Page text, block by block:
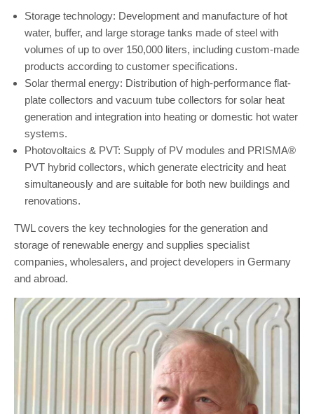
Storage technology: Development and manufacture of hot
water, buffer, and large storage tanks made of steel with
volumes of up to over 150,000 liters, including custom-made
products according to customer specifications.
Solar thermal energy: Distribution of high-performance flat-
plate collectors and vacuum tube collectors for solar heat
generation and integration into heating or domestic hot water
systems.
Photovoltaics & PVT: Supply of PV modules and PRISMA®
PVT hybrid collectors, which generate electricity and heat
simultaneously and are suitable for both new buildings and
renovations.
TWL covers the key technologies for the generation and
storage of renewable energy and supplies specialist
companies, wholesalers, and project developers in Germany
and abroad.